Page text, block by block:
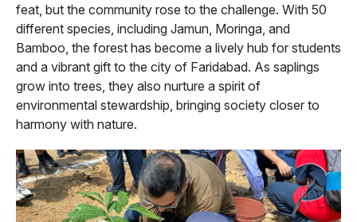
feat, but the community rose to the challenge. With 50
different species, including Jamun, Moringa, and
Bamboo, the forest has become a lively hub for students
and a vibrant gift to the city of Faridabad. As saplings
grow into trees, they also nurture a spirit of
environmental stewardship, bringing society closer to
harmony with nature.